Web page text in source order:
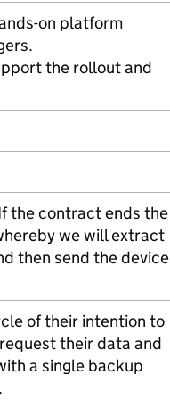
on platform
the rollout and
the contract ends the
we will extract
then send the device
of their intention to
their data and
a single backup